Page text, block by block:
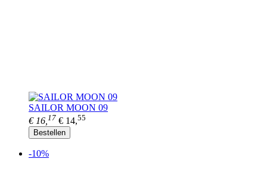
SAILOR MOON 09
€ 16, 17 € 14,55
Bestellen
-10%